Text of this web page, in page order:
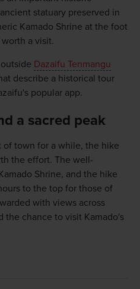
statuary preserved in
Kamado Shrine at the foot
a visit.
Dazaifu Tenmangu
describe a historical tour
popular app.
a sacred peak
town for a while, the hike
the effort. The well-
Shrine, and the hike
to the top for those of
with views across
the chance to visit Kamado's